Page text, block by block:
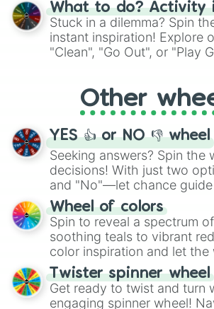
From shimmering "Black
"Pink Coloring", each spin
ingredient.
What to do? Activity
Stuck in a dilemma? Spin
instant inspiration! Explore
"Clean", "Go Out", or "Play
adventure from the exciting
activities.
Other
YES 👍 or NO 👎 wheel
Seeking answers? Spin the
decisions! With just two
and "No"—let chance
The "YES 👍 or NO 👎
decision-making, making it
way to find your answer.
Wheel of colors
Spin to reveal a spectrum
soothing teals to vibrant
color inspiration and let the
your artistic choices.
Twister spinner wheel
Get ready to twist and turn
engaging spinner wheel!